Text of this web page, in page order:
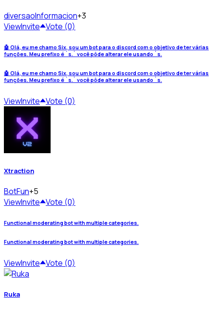
diversaoInformacion+3
ViewInvite Vote (0)
🤖 Olá, eu me chamo Six, sou um bot para o discord com o objetivo de ter várias
funções. Meu prefixo é `s.` você pôde alterar ele usando `s.
🤖 Olá, eu me chamo Six, sou um bot para o discord com o objetivo de ter várias
funções. Meu prefixo é `s.` você pôde alterar ele usando `s.
ViewInvite Vote (0)
Xtraction
BotFun+5
ViewInvite Vote (0)
Functional moderating bot with multiple categories.
Functional moderating bot with multiple categories.
ViewInvite Vote (0)
Ruka